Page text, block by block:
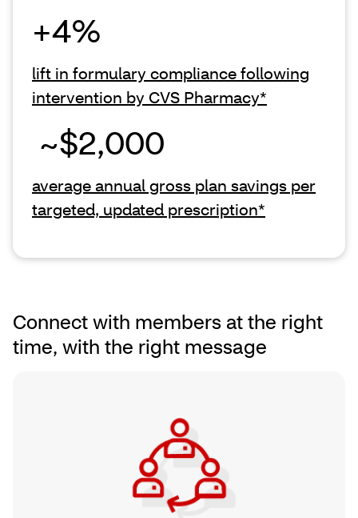
+4%
lift in formulary compliance following
intervention by CVS Pharmacy*
~$2,000
average annual gross plan savings per
targeted, updated prescription*
Connect with members at the right
time, with the right message